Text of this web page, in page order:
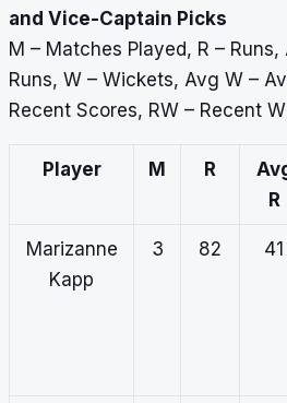
and Vice-Captain Picks
M – Matches Played, R –
Runs, W – Wickets, Avg W –
Recent Scores, RW – Recent
Player M R
R
Marizanne
Kapp
3 82 41